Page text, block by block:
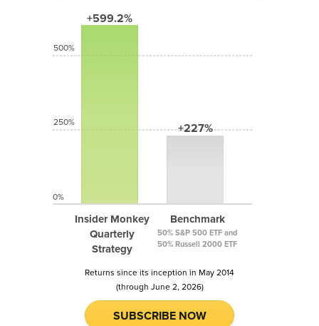
+599.2%
Insider Monkey
Quarterly
Strategy
+227%
Benchmark
50% S&P 500 ETF and
50% Russell 2000 ETF
500%
250%
0%
Returns since its inception in May 2014
(through June 2, 2026)
SUBSCRIBE NOW